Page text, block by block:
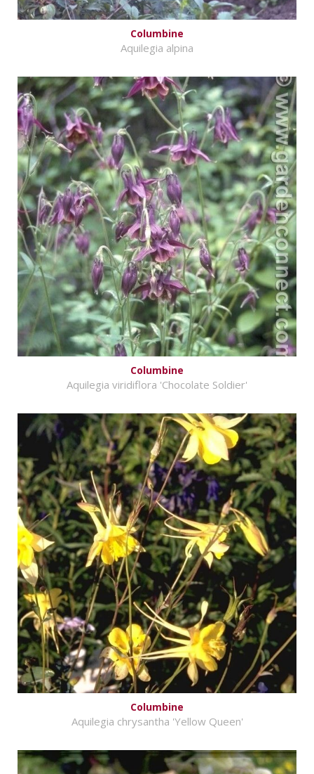
Columbine
Aquilegia alpina
Columbine
Aquilegia viridiflora 'Chocolate Soldier'
Columbine
Aquilegia chrysantha 'Yellow Queen'